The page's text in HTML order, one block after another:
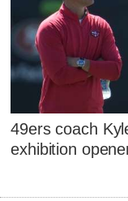
49ers coach
exhibition